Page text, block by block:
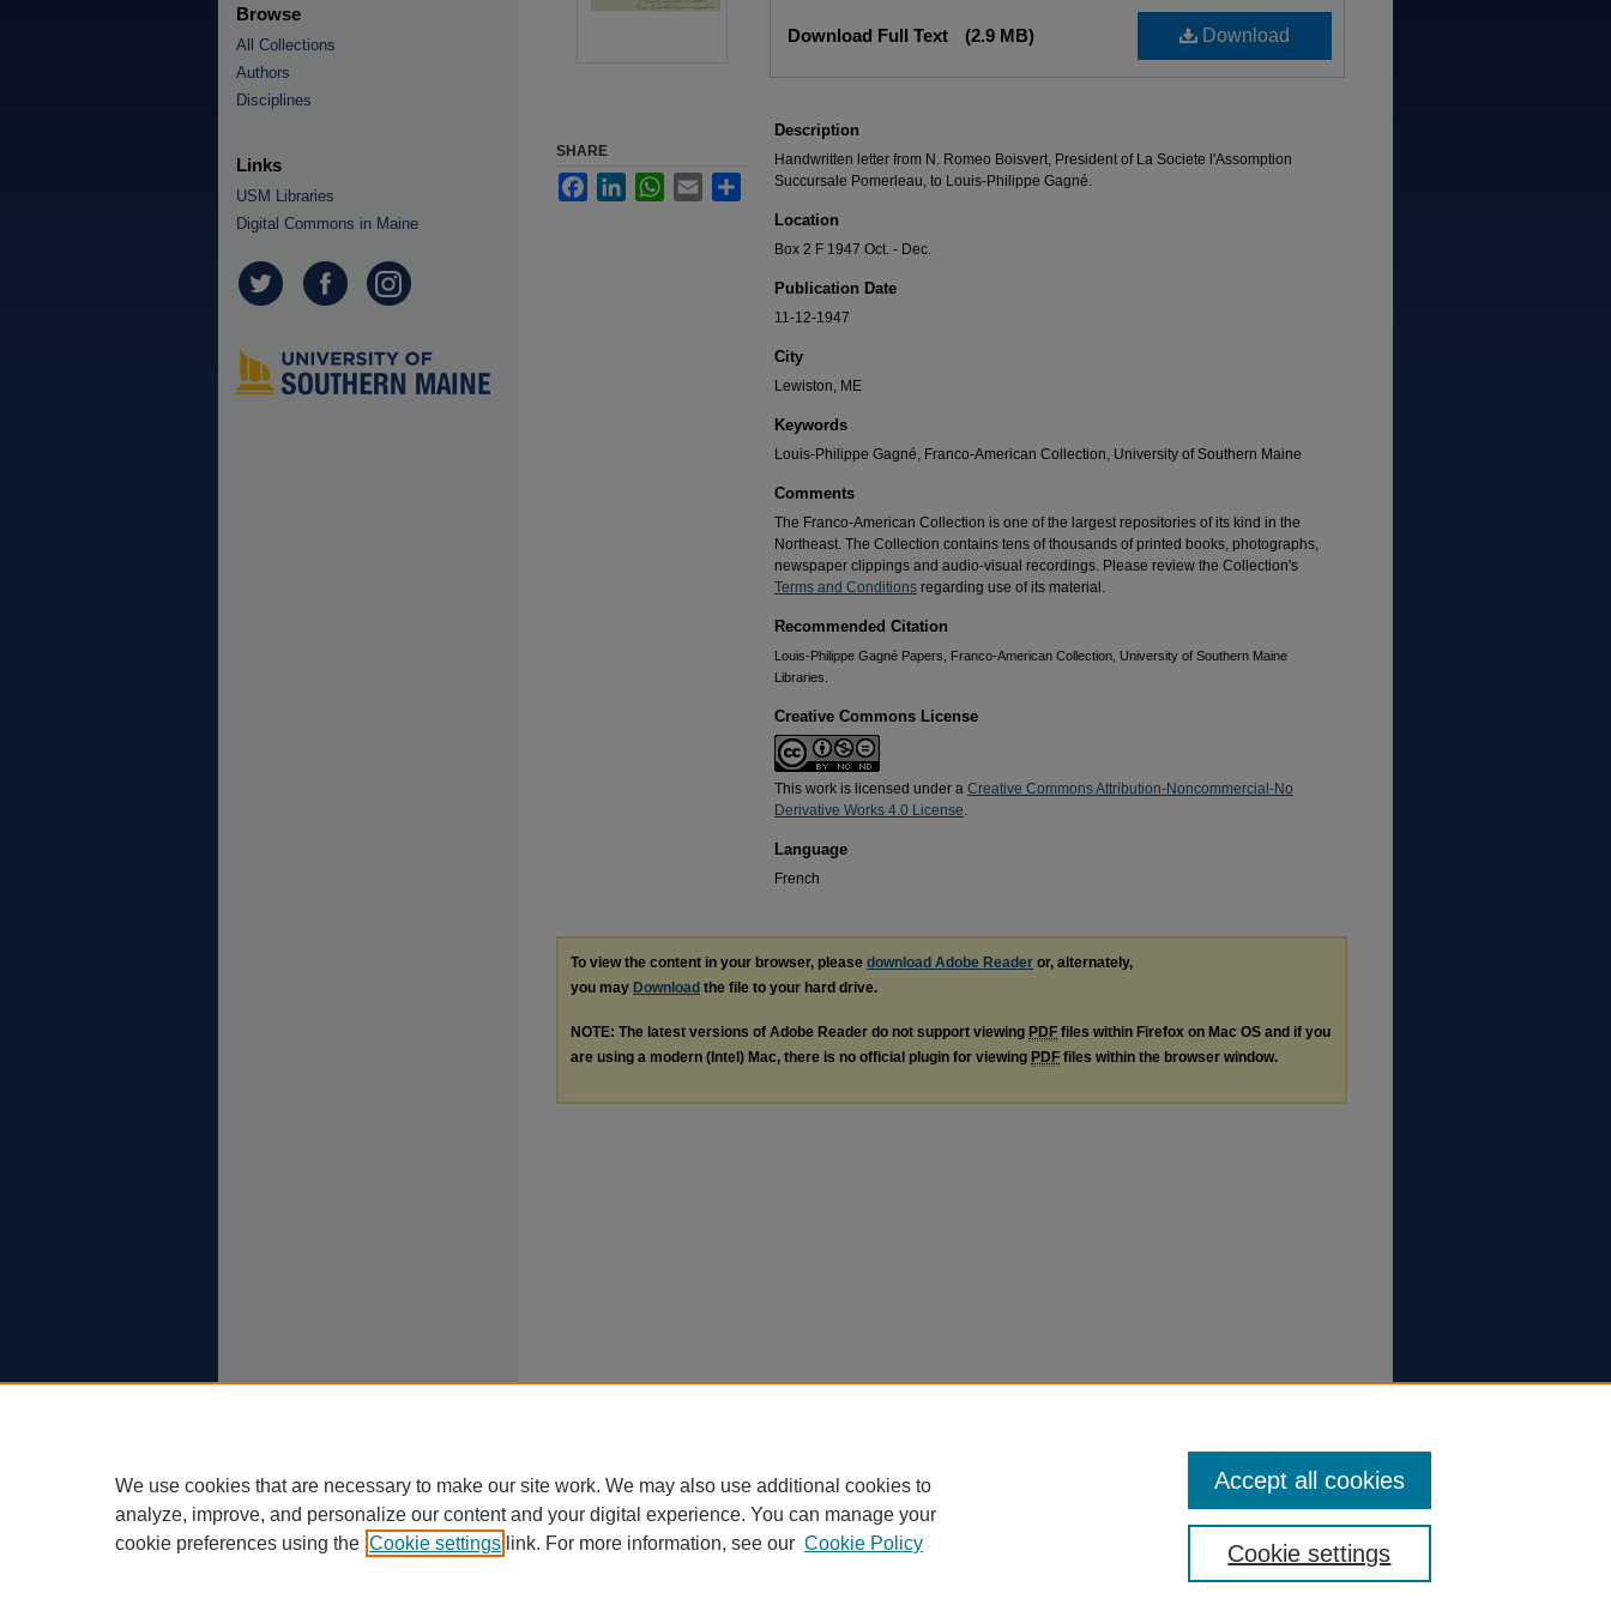
Download
Download Full Text (2.9 MB)
Description
Handwritten letter from N. Romeo Boisvert, President of La Societe l'Assomption
Succursale Pomerleau, to Louis-Philippe Gagné.
Location
Box 2 F 1947 Oct. - Dec.
Publication Date
11-12-1947
City
Lewiston, ME
Keywords
Louis-Philippe Gagné, Franco-American Collection, University of Southern Maine
Comments
The Franco-American Collection is one of the largest repositories of its kind in the
Northeast. The Collection contains tens of thousands of printed books, photographs,
newspaper clippings and audio-visual recordings. Please review the Collection's
Terms and Conditions regarding use of its material.
Recommended Citation
Louis-Philippe Gagné Papers, Franco-American Collection, University of Southern Maine
Libraries.
Creative Commons License
This work is licensed under a Creative Commons Attribution-Noncommercial-No
Derivative Works 4.0 License.
Language
French
SHARE
FacebookLinkedInWhatsApp
Email Share
To view the content in your browser, please download Adobe Reader or, alternately,
you may Download the file to your hard drive.
NOTE: The latest versions of Adobe Reader do not support viewing PDF files within Firefox on Mac OS and if you
are using a modern (Intel) Mac, there is no official plugin for viewing PDF files within the browser window.
Browse
All Collections
Authors
Disciplines
Links
USM Libraries
Digital Commons in Maine
We use cookies that are necessary to make our site work. We may also use additional cookies to
analyze, improve, and personalize our content and your digital experience. You can manage your
cookie preferences using the Cookie settings link. For more information, see our Cookie Policy Cookie settings
Accept all cookies